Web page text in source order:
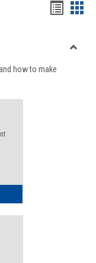
viewview
how to make